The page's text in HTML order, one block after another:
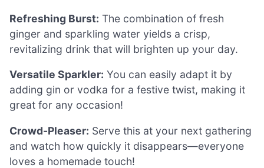
Refreshing Burst: The combination of fresh
ginger and sparkling water yields a crisp,
revitalizing drink that will brighten up your day.
Versatile Sparkler: You can easily adapt it by
adding gin or vodka for a festive twist, making it
great for any occasion!
Crowd-Pleaser: Serve this at your next gathering
and watch how quickly it disappears—everyone
loves a homemade touch!